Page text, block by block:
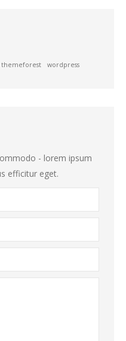
themeforest wordpress
- lorem ipsum
efficitur eget.